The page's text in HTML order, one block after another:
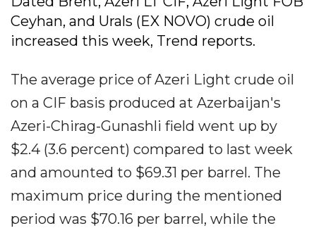
Ceyhan, and Urals (EX NOVO) crude oil
increased this week, Trend reports.
The average price of Azeri Light crude oil
on a CIF basis produced at Azerbaijan's
Azeri-Chirag-Gunashli field went up by
$2.4 (3.6 percent) compared to last week
and amounted to $69.31 per barrel. The
maximum price during the mentioned
period was $70.16 per barrel, while the